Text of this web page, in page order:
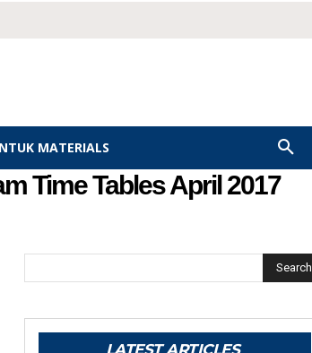
MATERIALS
Time Tables April 2017
Search
LATEST ARTICLES